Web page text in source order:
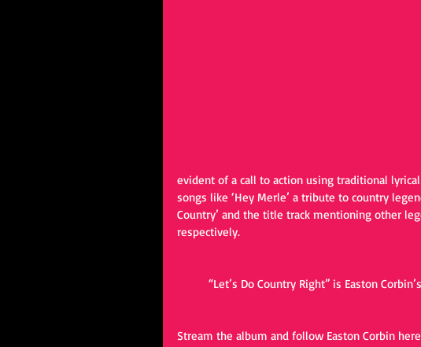
evident of a call to action using traditional
songs like ‘Hey Merle’ a tribute to country
Country’ and the title track mentioning other
respectively.
“Let’s Do Country Right” is Easton
Stream the album and follow Easton Corbin